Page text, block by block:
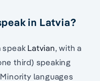
in Latvia?
speak Latvian, with a
third) speaking
languages